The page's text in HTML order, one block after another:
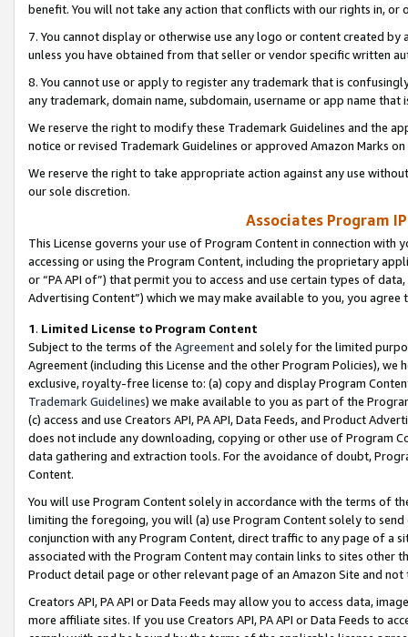
benefit. You will not take any action that conflicts with our rights in, or
7. You cannot display or otherwise use any logo or content created
unless you have obtained from that seller or vendor specific written
8. You cannot use or apply to register any trademark that is
any trademark, domain name, subdomain, username or app name
We reserve the right to modify these Trademark Guidelines and the
notice or revised Trademark Guidelines or approved Amazon Marks
We reserve the right to take appropriate action against any use
our sole discretion.
Associates Program
This License governs your use of Program Content in connection
accessing or using the Program Content, including the proprietary
or “PA API of”) that permit you to access and use certain types of
Advertising Content”) which we may make available to you, you agree
1. Limited License to Program Content
Subject to the terms of the Agreementand solely for the limited
Agreement (including this License and the other Program Policies),
exclusive, royalty-free license to: (a) copy and display Program
Trademark Guidelines) we make available to you as part of the
(c) access and use Creators API, PA API, Data Feeds, and Product
does not include any downloading, copying or other use of Program
data gathering and extraction tools. For the avoidance of doubt,
Content.
You will use Program Content solely in accordance with the terms of
limiting the foregoing, you will (a) use Program Content solely to
conjunction with any Program Content, direct traffic to any page of a
associated with the Program Content may contain links to sites other
Product detail page or other relevant page of an Amazon Site and not
Creators API, PA API or Data Feeds may allow you to access data,
more affiliate sites. If you use Creators API, PA API or Data Feeds to